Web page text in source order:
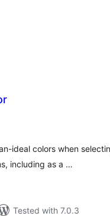
ideal colors when
including as a …
Tested with 7.0.3